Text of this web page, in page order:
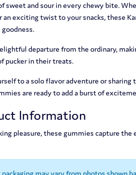
sweet and sour in every chewy bite.
exciting twist to your snacks, these
departure from the ordinary,
pucker in their treats.
to a solo flavor adventure or sharing
are ready to add a burst of
Information
pleasure, these gummies capture the